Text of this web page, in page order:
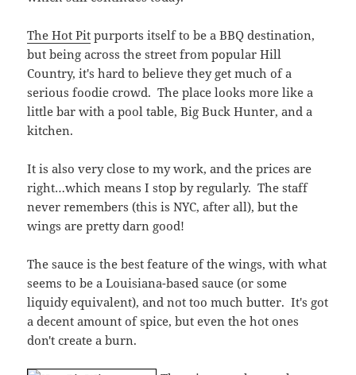
right…which means I stop by regularly. The staff
never remembers (this is NYC, after all), but the
wings are pretty darn good!
The sauce is the best feature of the wings, with what
seems to be a Louisiana-based sauce (or some
liquidy equivalent), and not too much butter. It's got
don't create a burn.
The wings are large, plump,
and well cooked. But here is
drawback of the wings:
they're breaded. As nice and
as crisp as that first wing is
when it arrives from the kitchen, the last 4 are
always a total bummer. Nothing's quite as bad as a